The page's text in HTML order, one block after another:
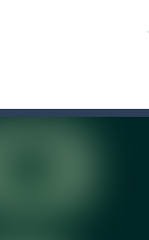
This fun and colorful...